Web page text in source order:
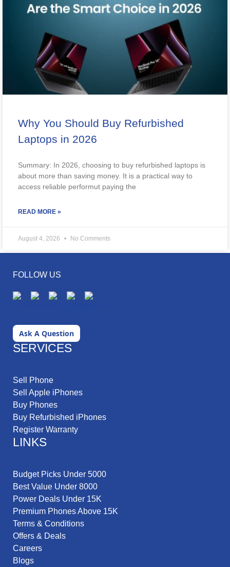
Why You Should Buy Refurbished
Laptops in 2026
Summary: In 2026, choosing to buy refurbished laptops is
about more than saving money. It is a practical way to
access reliable performut paying the
READ MORE »
August 4, 2026 No Comments
FOLLOW US
Ask A Question
SERVICES
Sell Phone
Sell Apple iPhones
Buy Phones
Buy Refurbished iPhones
Register Warranty
LINKS
Budget Picks Under 5000
Best Value Under 8000
Power Deals Under 15K
Premium Phones Above 15K
Terms & Conditions
Offers & Deals
Careers
Blogs